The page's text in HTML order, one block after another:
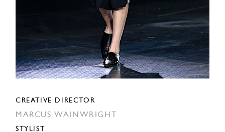
CREATIVE DIRECTOR
MARCUS WAINWRIGHT
STYLIST